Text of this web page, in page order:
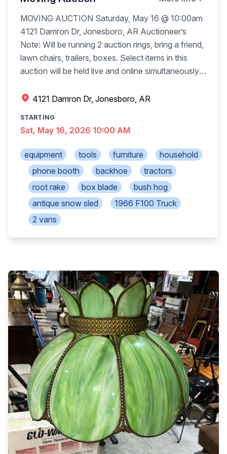
puzzles, Red Rider BB gun Bar high Patio table
w/4 chairs, Much more
MOVING AUCTION Saturday, May 16 @ 10:00am
4121 Damron Dr, Jonesboro, AR Auctioneer’s
Note: Will be running 2 auction rings, bring a friend,
lawn chairs, trailers, boxes. Select items in this
auction will be held live and online simultaneously,
http://phillipsauctioncompany.hibid.com
runs great International 464 tractor JD MX6 bush
hob Ford 1710 tractor 4x4 Ford 3910 tractor 2wd
Ford 1210 tractor 4x4 6ft long 3pt tiller, 6ft Ford
3pt bush hog Keen Kutter 5ft 3pt tiller Country Line
5ft 3pt root rake Ford 48in 3pt finish mower 6ft HD
box blade 1966 F100 truck lwd 79,836 miles 2-
horse trailer, good floor 1874 Dodge Tradesman
barrels Job box, 12x6ft tilt bed trailer 12x6 HD
trailer, 50+ T posts, post driver T post puller, Wood
1ft backhoe bucket Oil tank mounted on JD steel
wheel trailer frame 12 10 & 12ft coral panels (like
new) Forklift man basket 6x4ft, scaffolds 30ft
camper trailer (scrap), misc tin & lumber Diamond
truck bed toolbox, Craftsman table saw Walk
boards 8,16,20ft, boat trailers Troy Built Zero
mower 50in cut (needs work) Troy Built horse tiller
(needs work), sanders, skill saws Bay Liner boat &
trailer w/Mercury inboard motor (rough) Lots of
Dewalt & Skil cordless drills w/batteries & chargers
BD cordless drill w/batteries & charger, Dremel tool
Cordless jig saw, Dewalt saws all, air nailers
4121 Damron Dr, Jonesboro, AR
STARTING
Sat, May 16, 2026 10:00 AM
equipment tools furniture
household
phone booth
backhoe
tractors
root rake
box blade
bush hog
antique snow sled
1966 F100 Truck
2 vans